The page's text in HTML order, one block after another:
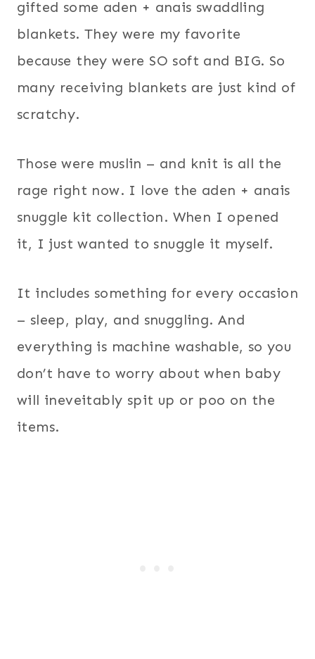
gifted some aden + anais swaddling
blankets. They were my favorite
because they were SO soft and BIG. So
many receiving blankets are just kind of
scratchy.
Those were muslin – and knit is all the
rage right now. I love the aden + anais
snuggle kit collection. When I opened
it, I just wanted to snuggle it myself.
It includes something for every occasion
– sleep, play, and snuggling. And
everything is machine washable, so you
don’t have to worry about when baby
will ineveitably spit up or poo on the
items.